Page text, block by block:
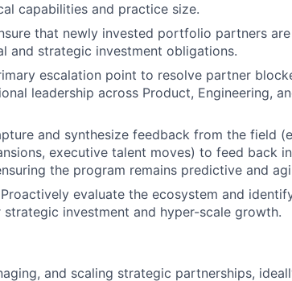
capabilities and practice size.
that newly invested portfolio partners
and strategic investment obligations.
escalation point to resolve partner
leadership across Product, Engineering,
and synthesize feedback from the field
executive talent moves) to feed back
the program remains predictive and
Proactively evaluate the ecosystem and
investment and hyper-scale growth.
and scaling strategic partnerships,